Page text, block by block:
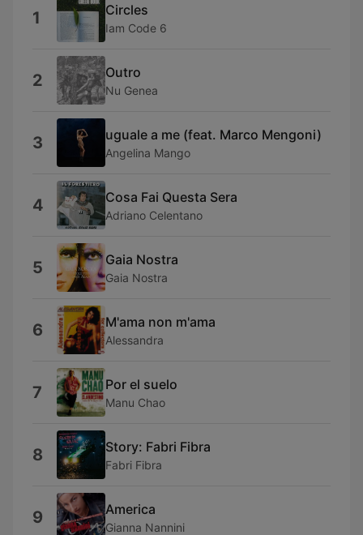
1 Circles
Iam Code 6
2 Outro
Nu Genea
3 uguale a me (feat. Marco Mengoni)
Angelina Mango
4 Cosa Fai Questa Sera
Adriano Celentano
5 Gaia Nostra
Gaia Nostra
6 M'ama non m'ama
Alessandra
7 Por el suelo
Manu Chao
8 Story: Fabri Fibra
Fabri Fibra
9 America
Gianna Nannini